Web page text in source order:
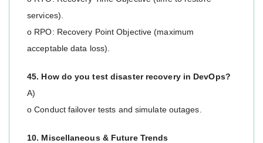
services).
o RPO: Recovery Point Objective (maximum
acceptable data loss).
45. How do you test disaster recovery in DevOps?
A)
o Conduct failover tests and simulate outages.
10. Miscellaneous & Future Trends